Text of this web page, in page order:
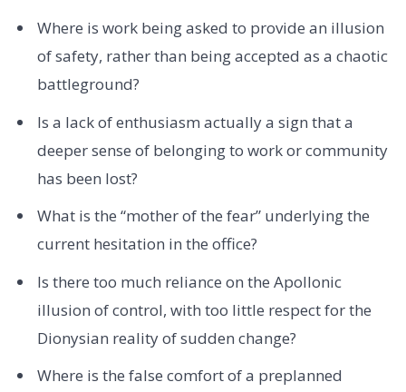
Where is work being asked to provide an illusion
of safety, rather than being accepted as a chaotic
battleground?
Is a lack of enthusiasm actually a sign that a
deeper sense of belonging to work or community
has been lost?
What is the “mother of the fear” underlying the
current hesitation in the office?
Is there too much reliance on the Apollonic
illusion of control, with too little respect for the
Dionysian reality of sudden change?
Where is the false comfort of a preplanned